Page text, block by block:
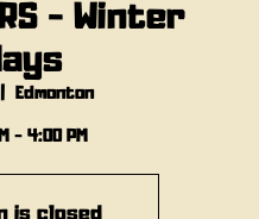
- Winter
Edmonton
- 4:00 PM
is closed